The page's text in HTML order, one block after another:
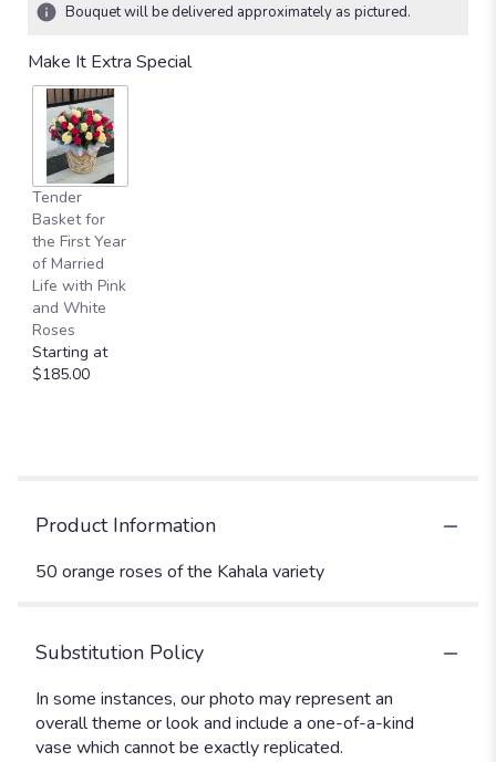
Bouquet will be delivered approximately as pictured.
Make It Extra Special
Tender
Basket for
the First Year
of Married
Life with Pink
and White
Roses
Starting at
$185.00
Product Information
50 orange roses of the Kahala variety
Substitution Policy
In some instances, our photo may represent an
overall theme or look and include a one-of-a-kind
vase which cannot be exactly replicated.